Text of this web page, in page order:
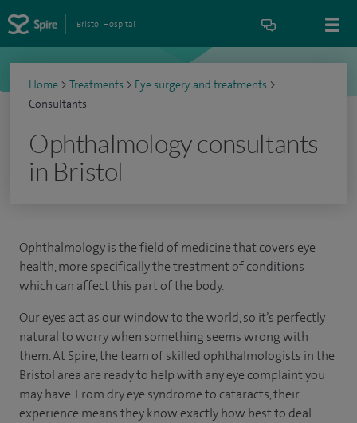
Bristol Hospital
Home > Treatments > Eye surgery and treatments >
Consultants
Ophthalmology consultants
in Bristol
Ophthalmology is the field of medicine that covers eye
health, more specifically the treatment of conditions
which can affect this part of the body.
Our eyes act as our window to the world, so it’s perfectly
natural to worry when something seems wrong with
them. At Spire, the team of skilled ophthalmologists in the
Bristol area are ready to help with any eye complaint you
may have. From dry eye syndrome to cataracts, their
experience means they know exactly how best to deal